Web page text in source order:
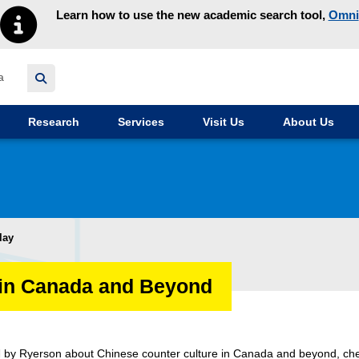
Learn how to use the new academic search tool, Omni
Research Services Visit Us About Us
Canada and Beyond
Ryerson about Chinese counter culture in Canada and beyond,